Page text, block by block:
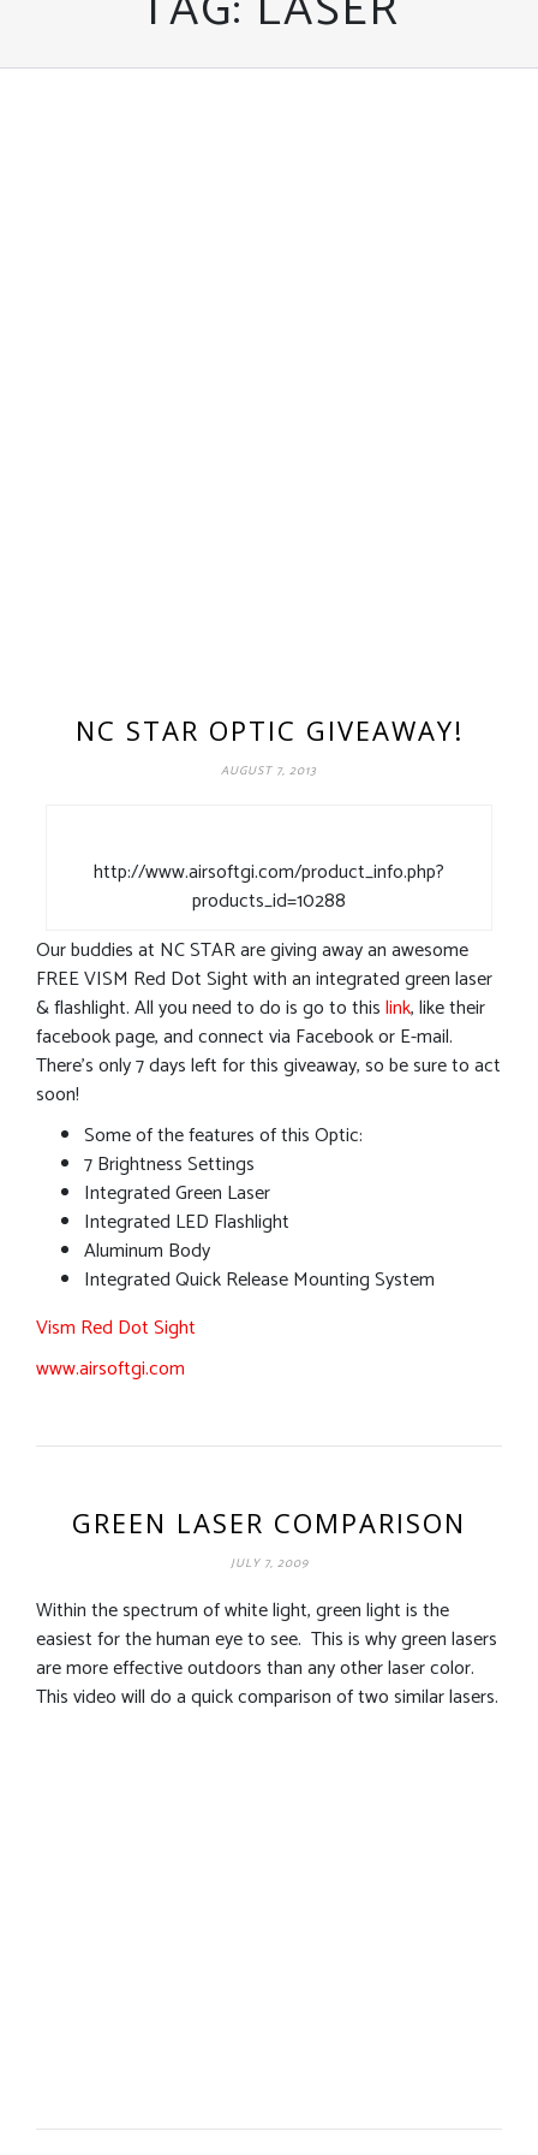
NC STAR OPTIC GIVEAWAY!
AUGUST 7, 2013
http://www.airsoftgi.com/product_info.php?
products_id=10288
Our buddies at NC STAR are giving away an awesome
FREE VISM Red Dot Sight with an integrated green laser
& flashlight. All you need to do is go to thislink, like their
facebook page, and connect via Facebook or E-mail.
There’s only 7 days left for this giveaway, so be sure to act
soon!
Some of the features of this Optic:
7 Brightness Settings
Integrated Green Laser
Integrated LED Flashlight
Aluminum Body
Integrated Quick Release Mounting System
Vism Red Dot Sight
www.airsoftgi.com
GREEN LASER COMPARISON
JULY 7, 2009
Within the spectrum of white light, green light is the
easiest for the human eye to see. This is why green lasers
are more effective outdoors than any other laser color.
This video will do a quick comparison of two similar lasers.